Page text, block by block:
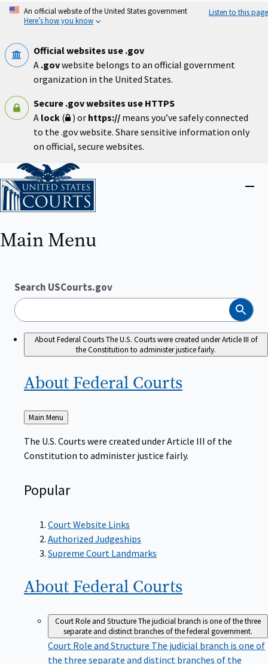
Skip
An official website of the United States government
Here’s how you know
Listen to this page
Official websites use .gov
A .govwebsite belongs to an official government
organization in the United States.
Secure .gov websites use HTTPS
A lock ( ) or https:// means you’ve safely connected
to the .gov website. Share sensitive information only
on official, secure websites.
Home
Close
Main Menu
Search USCourts.gov
Search
About Federal CourtsThe U.S. Courts were created under Article III of
the Constitution to administer justice fairly.
About Federal Courts
Back
to
Main Menu
The U.S. Courts were created under Article III of the
Constitution to administer justice fairly.
Popular
Court Website Links
Authorized Judgeships
Supreme Court Landmarks
About Federal Courts
Court Role and StructureThe judicial branch is one of the three
separate and distinct branches of the federal government.
Court Role and Structure The judicial branch is one of
the three separate and distinct branches of the